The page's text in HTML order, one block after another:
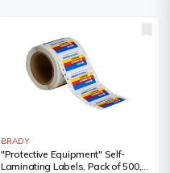
BRADY
"Protective Equipment" Self-
Laminating Labels, Pack of 500,